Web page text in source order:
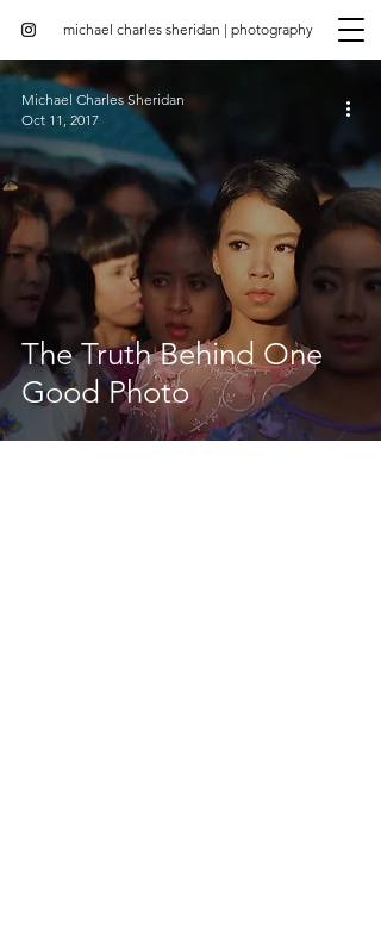
michael charles sheridan | photography
The Truth Behind One
Good Photo
Michael Charles Sheridan
Oct 11, 2017